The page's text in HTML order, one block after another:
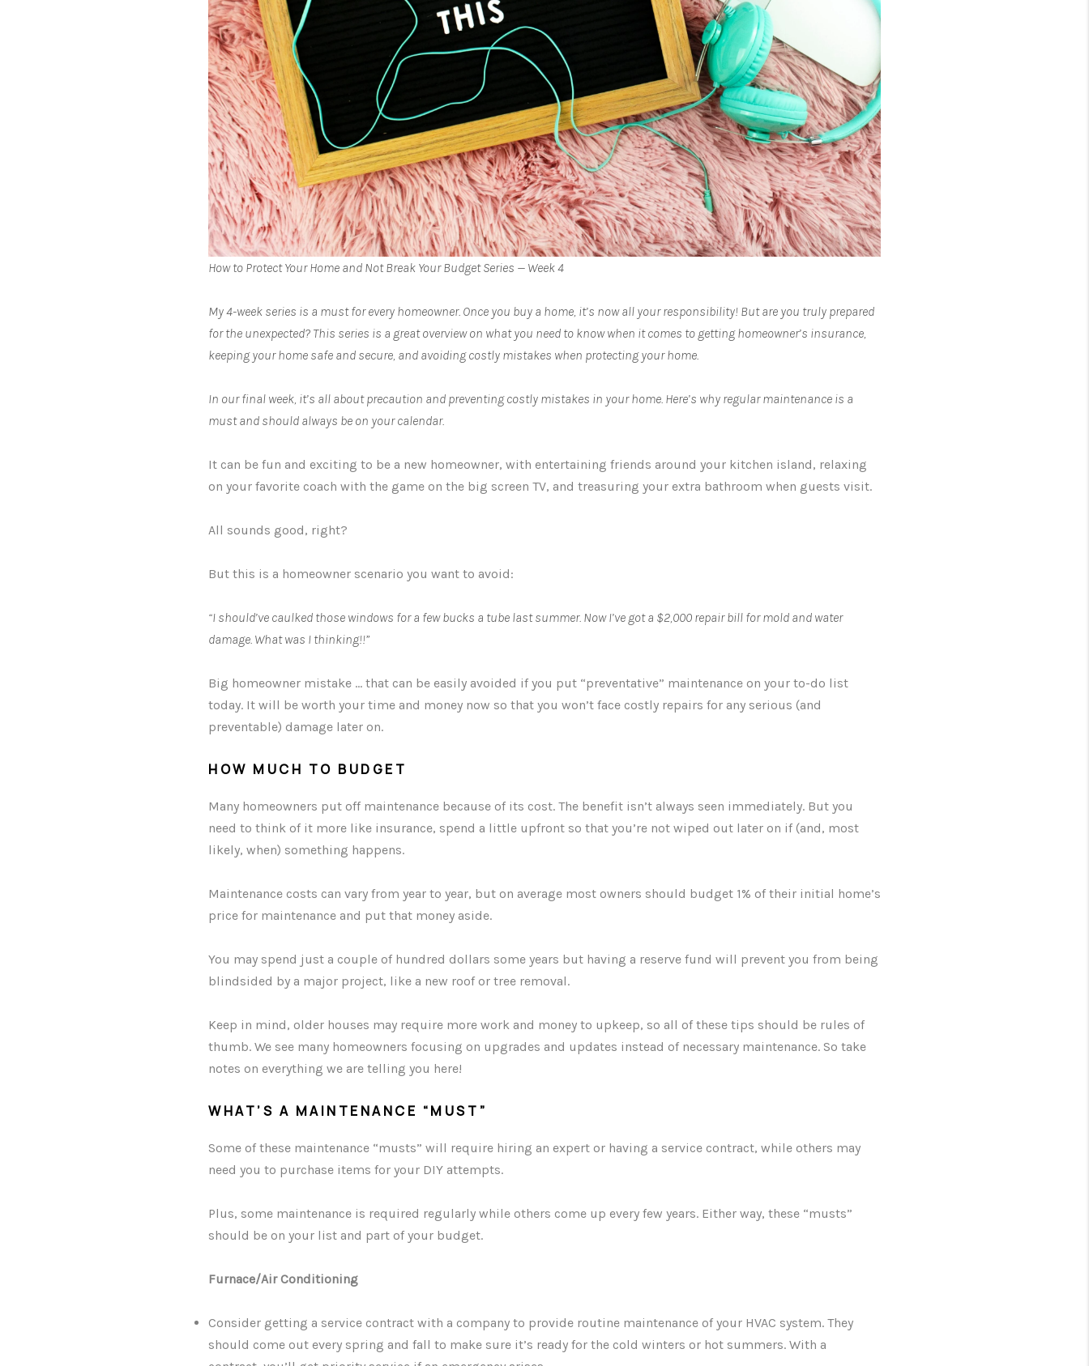
How to Protect Your Home and Not Break Your Budget Series — Week 4
My 4-week series is a must for every homeowner. Once you buy a home, it’s now all your responsibility! But are you truly prepared
for the unexpected? This series is a great overview on what you need to know when it comes to getting homeowner’s insurance,
keeping your home safe and secure, and avoiding costly mistakes when protecting your home.
In our final week, it’s all about precaution and preventing costly mistakes in your home. Here’s why regular maintenance is a
must and should always be on your calendar.
It can be fun and exciting to be a new homeowner, with entertaining friends around your kitchen island, relaxing
on your favorite coach with the game on the big screen TV, and treasuring your extra bathroom when guests visit.
All sounds good, right?
But this is a homeowner scenario you want to avoid:
“I should’ve caulked those windows for a few bucks a tube last summer. Now I’ve got a $2,000 repair bill for mold and water
damage. What was I thinking!!”
Big homeowner mistake … that can be easily avoided if you put “preventative” maintenance on your to-do list
today. It will be worth your time and money now so that you won’t face costly repairs for any serious (and
preventable) damage later on.
HOW MUCH TO BUDGET
Many homeowners put off maintenance because of its cost. The benefit isn’t always seen immediately. But you
need to think of it more like insurance, spend a little upfront so that you’re not wiped out later on if (and, most
likely, when) something happens.
Maintenance costs can vary from year to year, but on average most owners should budget 1% of their initial home’s
price for maintenance and put that money aside.
You may spend just a couple of hundred dollars some years but having a reserve fund will prevent you from being
blindsided by a major project, like a new roof or tree removal.
Keep in mind, older houses may require more work and money to upkeep, so all of these tips should be rules of
thumb. We see many homeowners focusing on upgrades and updates instead of necessary maintenance. So take
notes on everything we are telling you here!
WHAT’S A MAINTENANCE “MUST”
Some of these maintenance “musts” will require hiring an expert or having a service contract, while others may
need you to purchase items for your DIY attempts.
Plus, some maintenance is required regularly while others come up every few years. Either way, these “musts”
should be on your list and part of your budget.
Furnace/Air Conditioning
Consider getting a service contract with a company to provide routine maintenance of your HVAC system. They
should come out every spring and fall to make sure it’s ready for the cold winters or hot summers. With a